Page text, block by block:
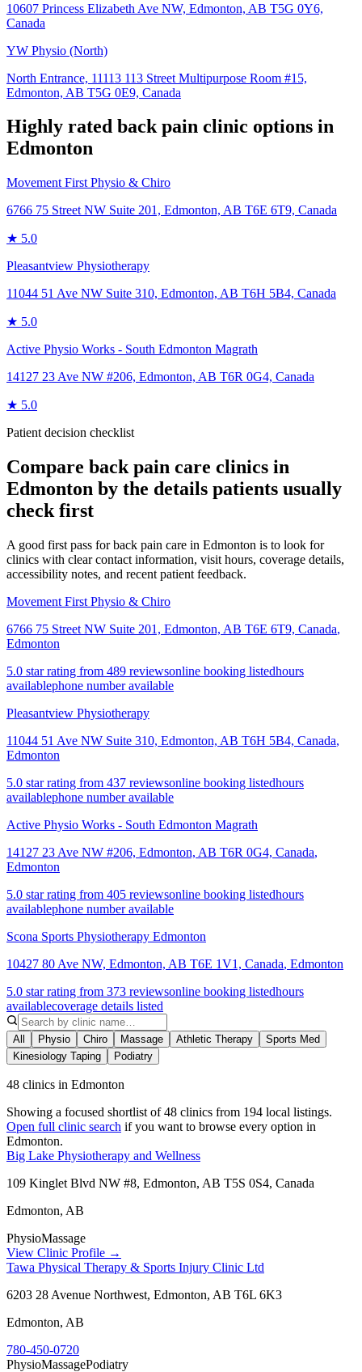
10607 Princess Elizabeth Ave NW, Edmonton, AB T5G 0Y6,
Canada
YW Physio (North)
North Entrance, 11113 113 Street Multipurpose Room #15,
Edmonton, AB T5G 0E9, Canada
Highly rated back pain clinic options in
Edmonton
Movement First Physio & Chiro
6766 75 Street NW Suite 201, Edmonton, AB T6E 6T9, Canada
★ 5.0
Pleasantview Physiotherapy
11044 51 Ave NW Suite 310, Edmonton, AB T6H 5B4, Canada
★ 5.0
Active Physio Works - South Edmonton Magrath
14127 23 Ave NW #206, Edmonton, AB T6R 0G4, Canada
★ 5.0
Patient decision checklist
Compare back pain care clinics in
Edmonton by the details patients usually
check first
A good first pass for back pain care in Edmonton is to look for
clinics with clear contact information, visit hours, coverage details,
accessibility notes, and recent patient feedback.
Movement First Physio & Chiro
6766 75 Street NW Suite 201, Edmonton, AB T6E 6T9, Canada,
Edmonton
5.0 star rating from 489 reviewsonline booking listedhours
availablephone number available
Pleasantview Physiotherapy
11044 51 Ave NW Suite 310, Edmonton, AB T6H 5B4, Canada,
Edmonton
5.0 star rating from 437 reviewsonline booking listedhours
availablephone number available
Active Physio Works - South Edmonton Magrath
14127 23 Ave NW #206, Edmonton, AB T6R 0G4, Canada,
Edmonton
5.0 star rating from 405 reviewsonline booking listedhours
availablephone number available
Scona Sports Physiotherapy Edmonton
10427 80 Ave NW, Edmonton, AB T6E 1V1, Canada, Edmonton
5.0 star rating from 373 reviewsonline booking listedhours
availablecoverage details listed
All Physio Chiro Massage Athletic Therapy
Sports Med
Kinesiology Taping
Podiatry
48 clinics in Edmonton
Showing a focused shortlist of48 clinics from 194 local listings.
Open full clinic search if you want to browse every option in
Edmonton.
Big Lake Physiotherapy and Wellness
109 Kinglet Blvd NW #8, Edmonton, AB T5S 0S4, Canada
Edmonton, AB
PhysioMassage
View Clinic Profile →
Tawa Physical Therapy & Sports Injury Clinic Ltd
6203 28 Avenue Northwest, Edmonton, AB T6L 6K3
Edmonton, AB
780-450-0720
PhysioMassagePodiatry